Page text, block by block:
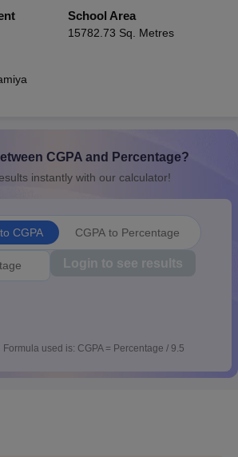
10th SyllabusOdisha 10th Syllabus
for Class 11Syllabus for Class 12
School Area
15782.73 Sq. Metres
CGPA and Percentage?
instantly with our calculator!
CGPA CGPA to Percentage
Login to see results
used is: CGPA = Percentage / 9.5